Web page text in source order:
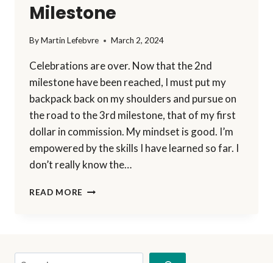
Milestone
ByMartin Lefebvre March 2, 2024
Celebrations are over. Now that the 2nd
milestone have been reached, I must put my
backpack back on my shoulders and pursue on
the road to the 3rd milestone, that of my first
dollar in commission. My mindset is good. I’m
empowered by the skills I have learned so far. I
don’t really know the…
READ MORE EN
MILESTONE